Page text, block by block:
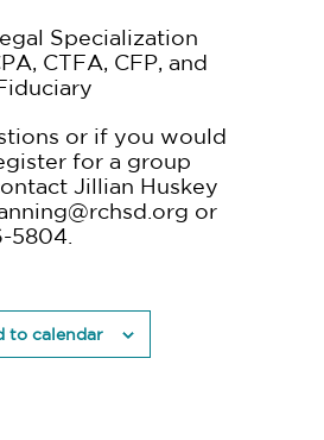
Specialization
CTFA, CFP, and
or if you would
for a group
Jillian Huskey
or
5804.
to calendar